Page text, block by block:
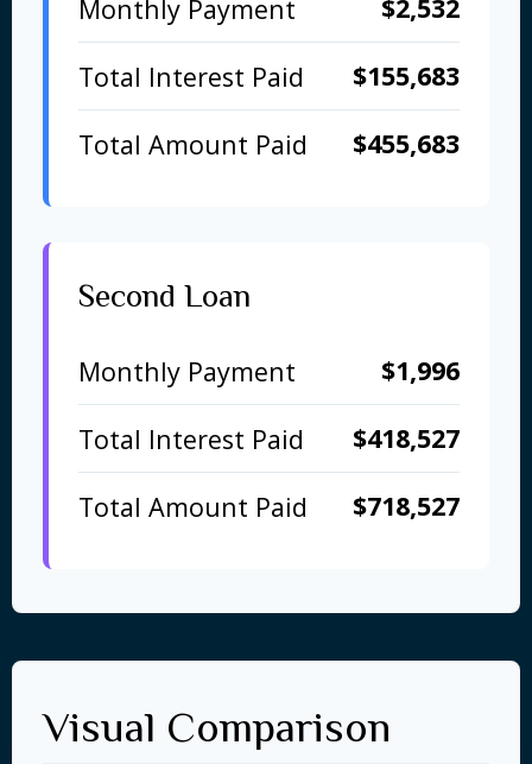
Monthly Payment
$2,532
Total Interest Paid
$155,683
Total Amount Paid
$455,683
Second Loan
Monthly Payment
$1,996
Total Interest Paid
$418,527
Total Amount Paid
$718,527
Visual Comparison